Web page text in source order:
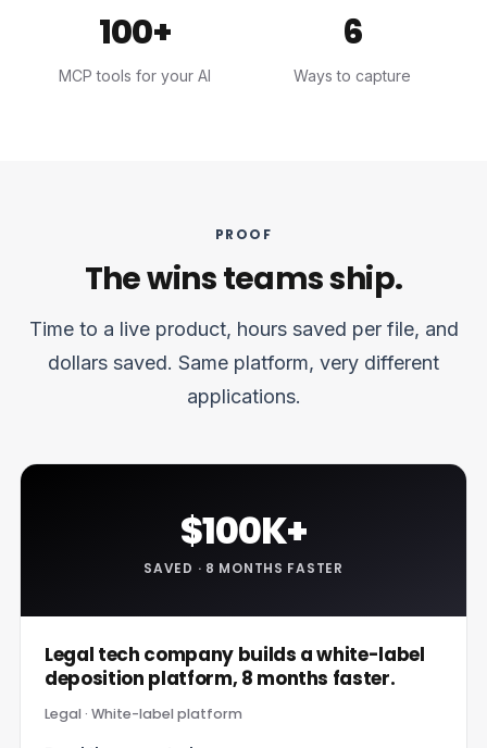
100+
MCP tools for your AI
6
Ways to capture
PROOF
The wins teams ship.
Time to a live product, hours saved per file, and
dollars saved. Same platform, very different
applications.
$100K+
SAVED · 8 MONTHS FASTER
Legal tech company builds a white-label
deposition platform, 8 months faster.
Legal · White-label platform